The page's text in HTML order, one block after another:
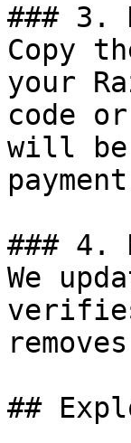
### 3.
Copy
your
code
will be
### 4.
We
##